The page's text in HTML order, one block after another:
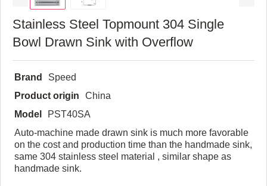
Stainless Steel Topmount 304 Single
Bowl Drawn Sink with Overflow
Brand
Speed
Product origin
China
Model
PST40SA
Auto-machine made drawn sink is much more favorable
on the cost and production time than the handmade sink,
same 304 stainless steel material , similar shape as
handmade sink.